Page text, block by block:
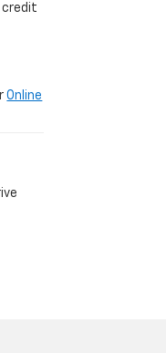
credit
Online